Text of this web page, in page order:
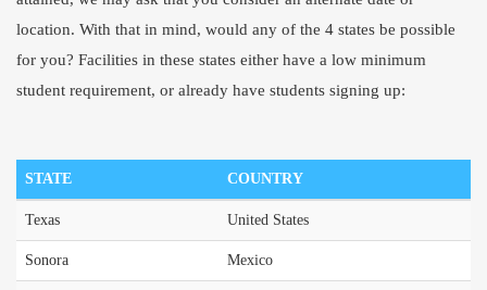
location. With that in mind, would any of the 4 states be possible
for you? Facilities in these states either have a low minimum
student requirement, or already have students signing up:
STATE COUNTRY
Texas United States
Sonora Mexico